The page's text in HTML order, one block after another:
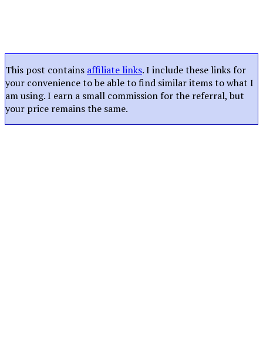
This post contains affiliate links. I include these links for
your convenience to be able to find similar items to what I
am using. I earn a small commission for the referral, but
your price remains the same.